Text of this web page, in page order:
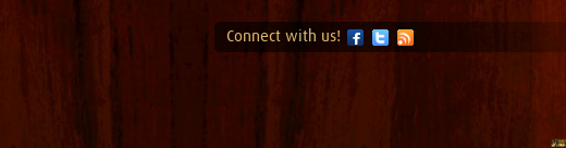
Connect with us!